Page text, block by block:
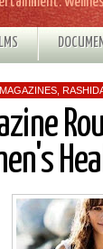
MAGAZINES